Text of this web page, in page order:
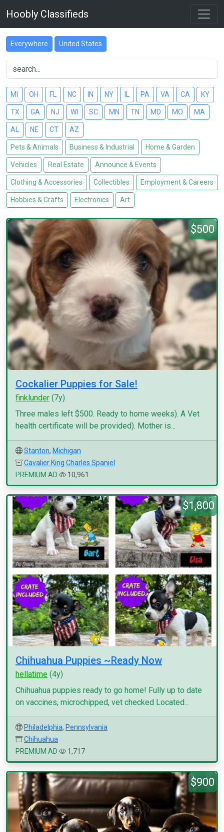
Hoobly Classifieds
Everywhere United States
MI OH FL NC IN NY PA VA CA KY
TX GA NJ WI SC MN TN MD MO MA
AL NE CT AZ
Pets & Animals Business & Industrial Home & Garden
Vehicles Real Estate Announce & Events
Clothing & Accessories Collectibles Employment & Careers
Hobbies & Crafts Electronics Art
$500
Cockalier Puppies for Sale!
finklunder (7y)
Three males left $500. Ready to home weeks). A Vet
health certificate will be provided). Mother is...
Stanton, Michigan
Cavalier King Charles Spaniel
PREMIUM AD
10,961
$1,800
Chihuahua Puppies ~Ready Now
hellatime (4y)
Chihuahua puppies ready to go home! Fully up to date
on vaccines, microchipped, vet checked Located...
Philadelphia, Pennsylvania
Chihuahua
PREMIUM AD
1,717
$900